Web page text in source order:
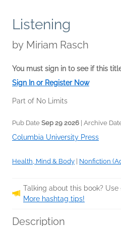
Listening
by Miriam Rasch
You must sign in to see if this
Sign In or Register Now
Part of No Limits
Pub Date Sep 29 2026 | Archive
Columbia University Press
Health, Mind & Body | Nonfiction
Talking about this book? Use
More hashtag tips!
Description